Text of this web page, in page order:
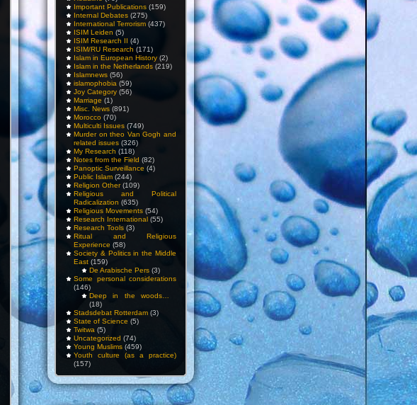
Important Publications (159)
Internal Debates (275)
International Terrorism (437)
ISIM Leiden (5)
ISIM Research II (4)
ISIM/RU Research (171)
Islam in European History (2)
Islam in the Netherlands (219)
Islamnews (56)
islamophobia (59)
Joy Category (56)
Marriage (1)
Misc. News (891)
Morocco (70)
Multiculti Issues (749)
Murder on theo Van Gogh and
related issues (326)
My Research (118)
Notes from the Field (82)
Panoptic Surveillance (4)
Public Islam (244)
Religion Other(109)
Religious and Political
Radicalization (635)
Religious Movements (54)
Research International (55)
Research Tools (3)
Ritual and Religious
Experience (58)
Society & Politics in the Middle
East (159)
De Arabische Pers (3)
Some personal considerations
(146)
Deep in the woods…
(18)
Stadsdebat Rotterdam (3)
State of Science (5)
Twitwa (5)
Uncategorized (74)
Young Muslims (459)
Youth culture (as a practice)
(157)